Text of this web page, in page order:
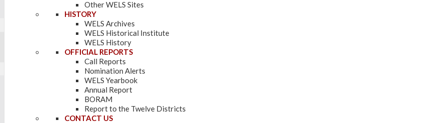
Other WELS Sites
HISTORY
WELS Archives
WELS Historical Institute
WELS History
OFFICIAL REPORTS
Call Reports
Nomination Alerts
WELS Yearbook
Annual Report
BORAM
Report to the Twelve Districts
CONTACT US